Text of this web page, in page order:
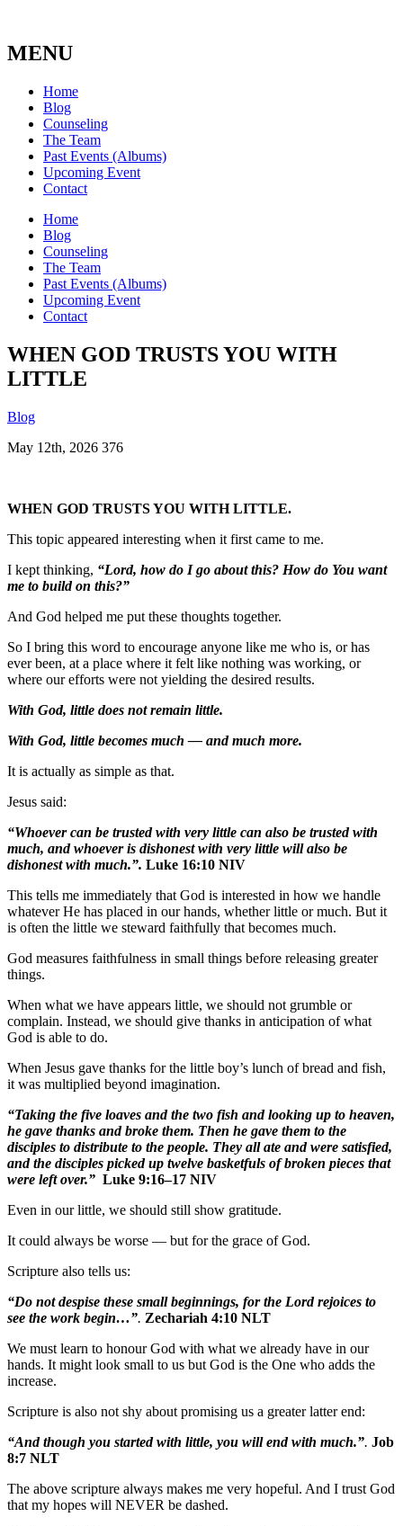
MENU
Home
Blog
Counseling
The Team
Past Events (Albums)
Upcoming Event
Contact
Home
Blog
Counseling
The Team
Past Events (Albums)
Upcoming Event
Contact
WHEN GOD TRUSTS YOU WITH
LITTLE
Blog
May 12th, 2026 376
WHEN GOD TRUSTS YOU WITH LITTLE.
This topic appeared interesting when it first came to me.
I kept thinking, “Lord, how do I go about this? How do You want
me to build on this?”
And God helped me put these thoughts together.
So I bring this word to encourage anyone like me who is, or has
ever been, at a place where it felt like nothing was working, or
where our efforts were not yielding the desired results.
With God, little does not remain little.
With God, little becomes much — and much more.
It is actually as simple as that.
Jesus said:
“Whoever can be trusted with very little can also be trusted with
much, and whoever is dishonest with very little will also be
dishonest with much.”. Luke 16:10 NIV
This tells me immediately that God is interested in how we handle
whatever He has placed in our hands, whether little or much. But it
is often the little we steward faithfully that becomes much.
God measures faithfulness in small things before releasing greater
things.
When what we have appears little, we should not grumble or
complain. Instead, we should give thanks in anticipation of what
God is able to do.
When Jesus gave thanks for the little boy’s lunch of bread and fish,
it was multiplied beyond imagination.
“Taking the five loaves and the two fish and looking up to heaven,
he gave thanks and broke them. Then he gave them to the
disciples to distribute to the people. They all ate and were satisfied,
and the disciples picked up twelve basketfuls of broken pieces that
were left over.” Luke 9:16–17 NIV
Even in our little, we should still show gratitude.
It could always be worse — but for the grace of God.
Scripture also tells us:
“Do not despise these small beginnings, for the Lord rejoices to
see the work begin…”. Zechariah 4:10 NLT
We must learn to honour God with what we already have in our
hands. It might look small to us but God is the One who adds the
increase.
Scripture is also not shy about promising us a greater latter end:
“And though you started with little, you will end with much.”. Job
8:7 NLT
The above scripture always makes me very hopeful. And I trust God
that my hopes will NEVER be dashed.